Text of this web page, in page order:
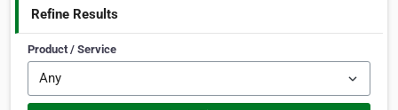
Refine Results
Product / Service